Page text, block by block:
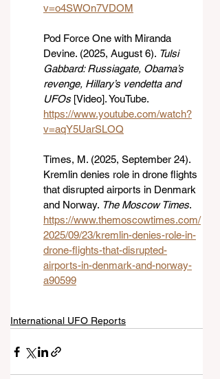
v=o4SWOn7VDOM
Pod Force One with Miranda
Devine. (2025, August 6). Tulsi
Gabbard: Russiagate, Obama’s
revenge, Hillary’s vendetta and
UFOs [Video]. YouTube.
https://www.youtube.com/watch?
v=aqY5UarSLOQ
Times, M. (2025, September 24).
Kremlin denies role in drone flights
that disrupted airports in Denmark
and Norway. The Moscow Times.
https://www.themoscowtimes.com/
2025/09/23/kremlin-denies-role-in-
drone-flights-that-disrupted-
airports-in-denmark-and-norway-
a90599
International UFO Reports